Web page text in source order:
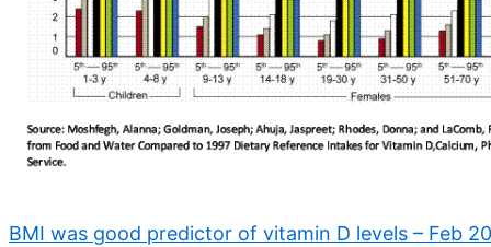
BMI was good predictor of vitamin D levels – Feb